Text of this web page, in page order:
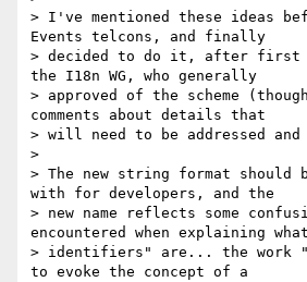
> I've mentioned these ideas
Events telcons, and finally
> decided to do it, after first
the I18n WG, who generally
> approved of the scheme
comments about details that
> will need to be addressed
>
> The new string format should
with for developers, and the
> new name reflects some
encountered when explaining
> identifiers" are... the work
to evoke the concept of a